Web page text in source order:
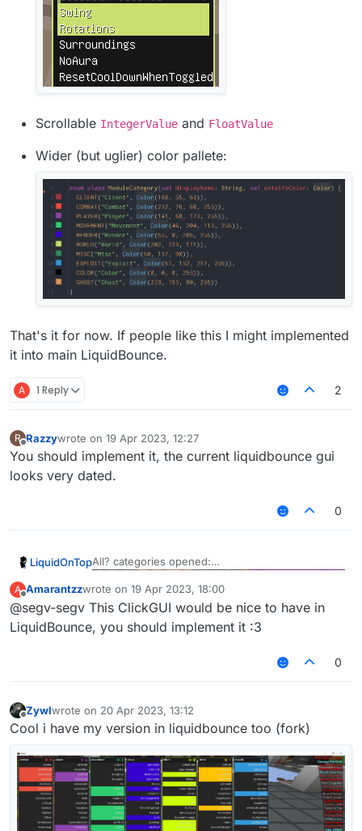
Scrollable IntegerValue and FloatValue
Wider (but uglier) color pallete:
That's it for now. If people like this I might implemented
it into main LiquidBounce.
A 1 Reply 2
R
Offline
Razzywrote on 19 Apr 2023, 12:27
last edited by
You should implement it, the current liquidbounce gui
looks very dated.
0
LiquidOnTopAll? categories opened:
One category:
Features that I don't think even Astolfo have:
ExpandableBlockValueand readable block
That's it for now. If people like this I might
A Amarantzzwrote on 19 Apr 2023, 18:00
last edited by
@segv-segv This ClickGUI would be nice to have in
LiquidBounce, you should implement it :3
0
Offline
Zywlwrote on 20 Apr 2023, 13:12
last edited by
Cool i have my version in liquidbounce too (fork)